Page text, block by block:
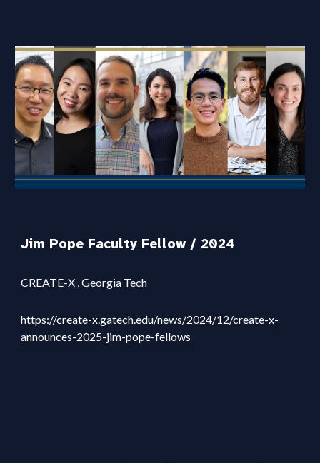
Jim Pope Faculty Fellow / 2024
CREATE-X , Georgia Tech
https://create-x.gatech.edu/news/2024/12/create-x-
announces-2025-jim-pope-fellows